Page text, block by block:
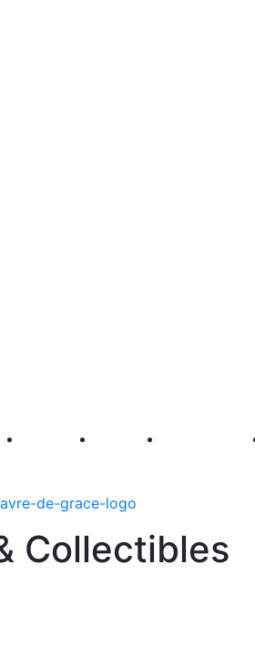
Explore Events Main Street
Collectibles